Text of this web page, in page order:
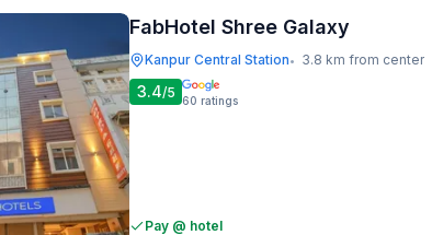
FabHotel Shree Galaxy
Kanpur Central Station• 3.8 km from center
3.4/5 60 ratings
Pay @ hotel